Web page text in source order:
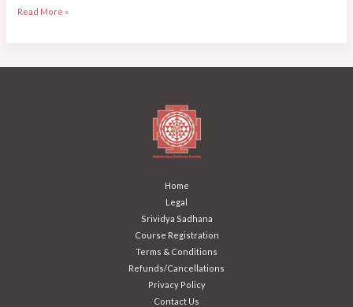
Read More »
Home
Legal
Srividya Sadhana
Course Registration
Terms & Conditions
Refunds/Cancellations
Privacy Policy
Contact Us